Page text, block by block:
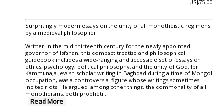
US$75.00
Surprisingly modern essays on the unity of all monotheistic regimens
by a medieval philosopher.
Written in the mid-thirteenth century for the newly appointed
governor of Isfahan, this compact treatise and philosophical
guidebook includes a wide-ranging and accessible set of essays on
ethics, psychology, political philosophy, and the unity of God. Ibn
Kammuna,a Jewish scholar writing in Baghdad during a time of Mongol
occupation, was a controversial figure whose writings sometimes
incited riots. He argued, among other things, the commonality of all
monotheisms, both propheti...
Read More